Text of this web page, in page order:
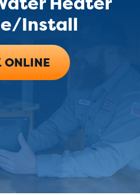
Install
ONLINE